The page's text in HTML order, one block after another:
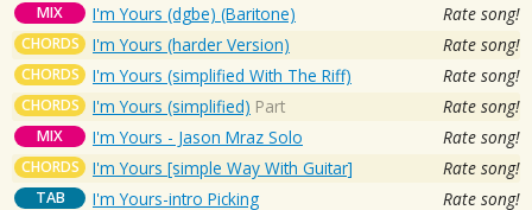
MIX I'm Yours (dgbe) (Baritone) Rate song!
CHORDS I'm Yours (harder Version) Rate song!
CHORDS I'm Yours (simplified With The Riff) Rate song!
CHORDS I'm Yours (simplified) Part Rate song!
MIX I'm Yours - Jason Mraz Solo Rate song!
CHORDS I'm Yours [simple Way With Guitar] Rate song!
TAB I'm Yours-intro Picking Rate song!